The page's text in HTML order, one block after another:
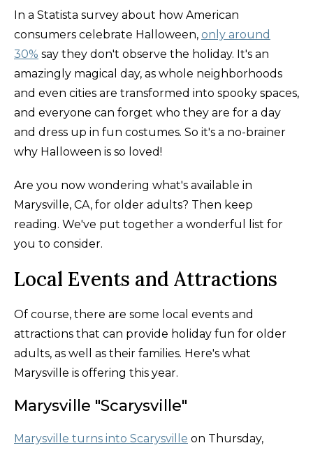
In a Statista survey about how American
consumers celebrate Halloween, only around
30% say they don't observe the holiday. It's an
amazingly magical day, as whole neighborhoods
and even cities are transformed into spooky spaces,
and everyone can forget who they are for a day
and dress up in fun costumes. So it's a no-brainer
why Halloween is so loved!
Are you now wondering what's available in
Marysville, CA, for older adults? Then keep
reading. We've put together a wonderful list for
you to consider.
Local Events and Attractions
Of course, there are some local events and
attractions that can provide holiday fun for older
adults, as well as their families. Here's what
Marysville is offering this year.
Marysville "Scarysville"
Marysville turns into Scarysville on Thursday,